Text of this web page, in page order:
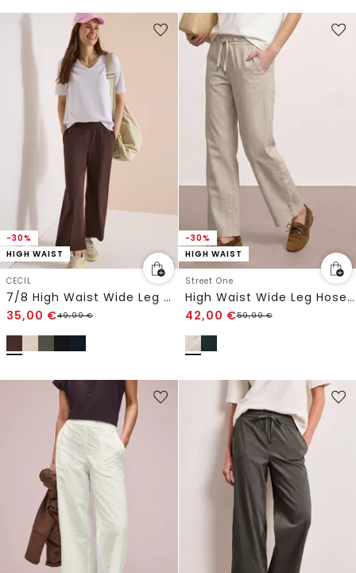
-30%
HIGH WAIST
CECIL
7/8 High Waist Wide Leg Hose im Loose Fit
35,00 €49,99€
-30%
HIGH WAIST
Street One
High Waist Wide Leg Hose im Loose Fit
42,00 €59,99€